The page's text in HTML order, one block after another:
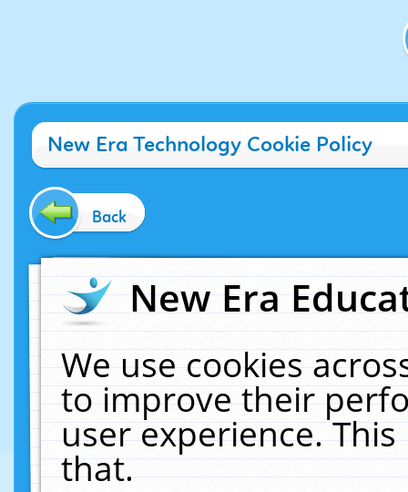
New Era Technology Cookie Policy
Back
New Era
We use cookies
to improve their
user experience.
that.